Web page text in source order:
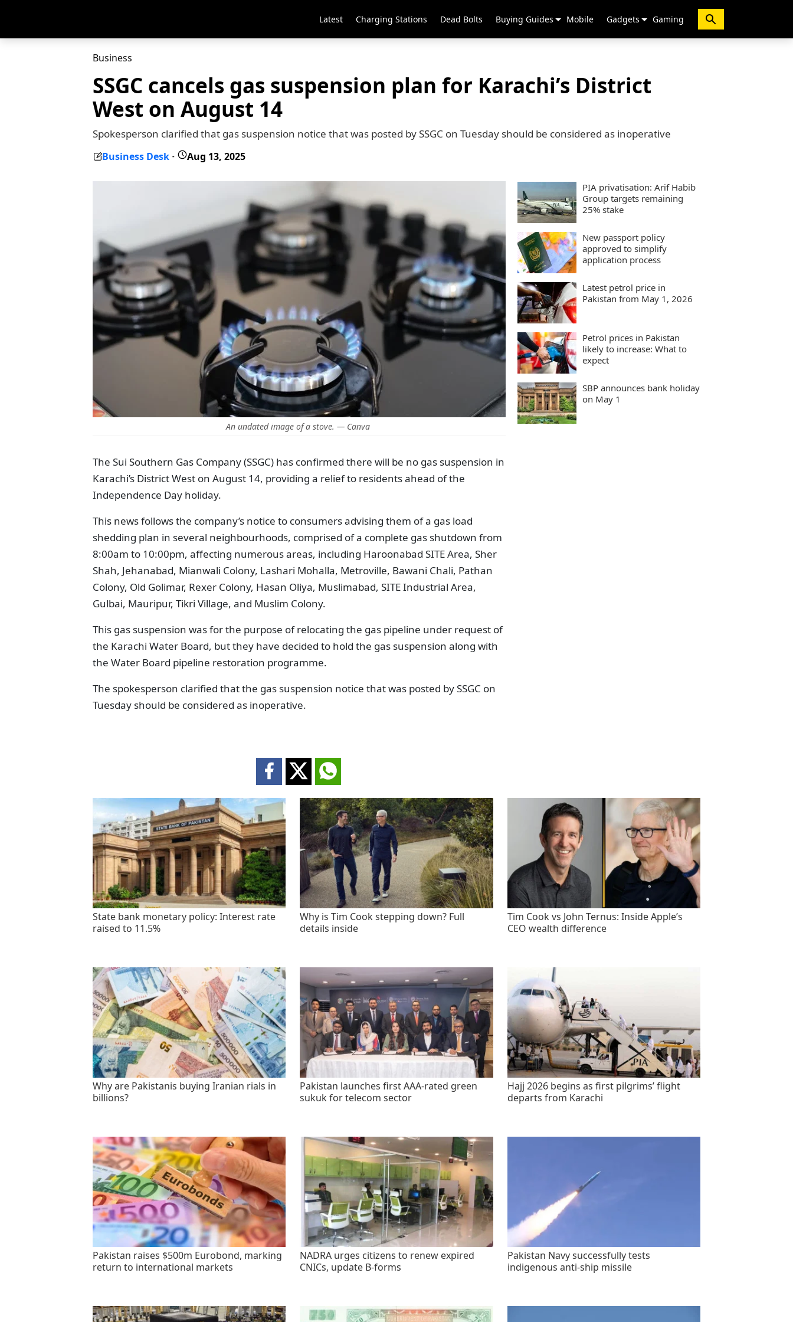
Latest Charging Stations Dead Bolts Buying Guides Mobile Gadgets Gaming
Business
SSGC cancels gas suspension plan for Karachi’s District
West on August 14
Spokesperson clarified that gas suspension notice that was posted by SSGC on Tuesday should be considered as inoperative
Business Desk - Aug 13, 2025
An undated image of a stove. — Canva
The Sui Southern Gas Company (SSGC) has confirmed there will be no gas suspension in
Karachi’s District West on August 14, providing a relief to residents ahead of the
Independence Day holiday.
This news follows the company’s notice to consumers advising them of a gas load
shedding plan in several neighbourhoods, comprised of a complete gas shutdown from
8:00am to 10:00pm, affecting numerous areas, including Haroonabad SITE Area, Sher
Shah, Jehanabad, Mianwali Colony, Lashari Mohalla, Metroville, Bawani Chali, Pathan
Colony, Old Golimar, Rexer Colony, Hasan Oliya, Muslimabad, SITE Industrial Area,
Gulbai, Mauripur, Tikri Village, and Muslim Colony.
This gas suspension was for the purpose of relocating the gas pipeline under request of
the Karachi Water Board, but they have decided to hold the gas suspension along with
the Water Board pipeline restoration programme.
The spokesperson clarified that the gas suspension notice that was posted by SSGC on
Tuesday should be considered as inoperative.
PIA privatisation: Arif Habib
Group targets remaining
25% stake
New passport policy
approved to simplify
application process
Latest petrol price in
Pakistan from May 1, 2026
Petrol prices in Pakistan
likely to increase: What to
expect
SBP announces bank holiday
on May 1
State bank monetary policy: Interest rate
raised to 11.5%
Why is Tim Cook stepping down? Full
details inside
Tim Cook vs John Ternus: Inside Apple’s
CEO wealth difference
Why are Pakistanis buying Iranian rials in
billions?
Pakistan launches first AAA-rated green
sukuk for telecom sector
Hajj 2026 begins as first pilgrims’ flight
departs from Karachi
Pakistan raises $500m Eurobond, marking
return to international markets
NADRA urges citizens to renew expired
CNICs, update B-forms
Pakistan Navy successfully tests
indigenous anti-ship missile